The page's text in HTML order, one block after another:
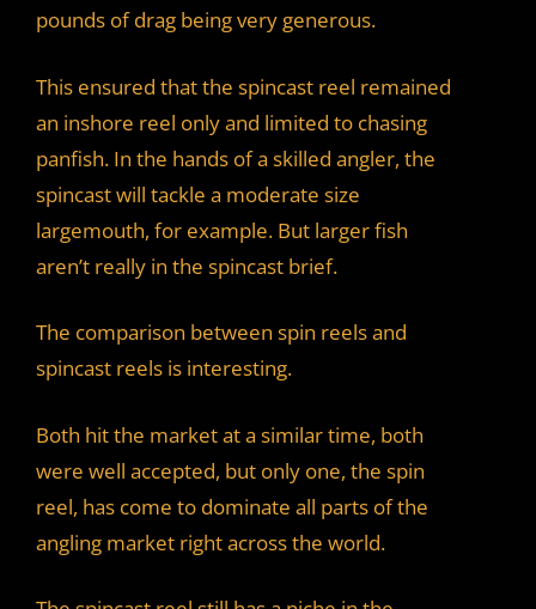
pounds of drag being very generous.
This ensured that the spincast reel remained
an inshore reel only and limited to chasing
panfish. In the hands of a skilled angler, the
spincast will tackle a moderate size
largemouth, for example. But larger fish
aren’t really in the spincast brief.
The comparison between spin reels and
spincast reels is interesting.
Both hit the market at a similar time, both
were well accepted, but only one, the spin
reel, has come to dominate all parts of the
angling market right across the world.